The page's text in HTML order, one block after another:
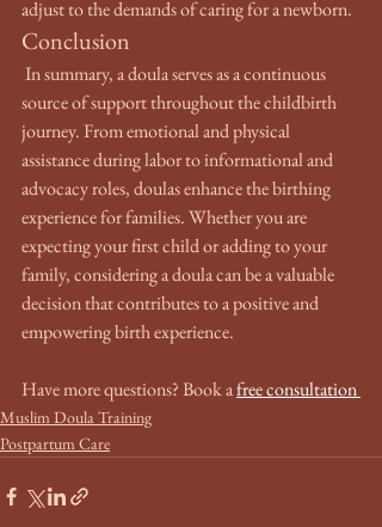
adjust to the demands of caring for a newborn.
Conclusion
source of support throughout the childbirth
journey. From emotional and physical
assistance during labor to informational and
advocacy roles, doulas enhance the birthing
experience for families. Whether you are
expecting your first child or adding to your
family, considering a doula can be a valuable
decision that contributes to a positive and
empowering birth experience.
Have more questions? Book a free consultation
Muslim Doula Training
Postpartum Care